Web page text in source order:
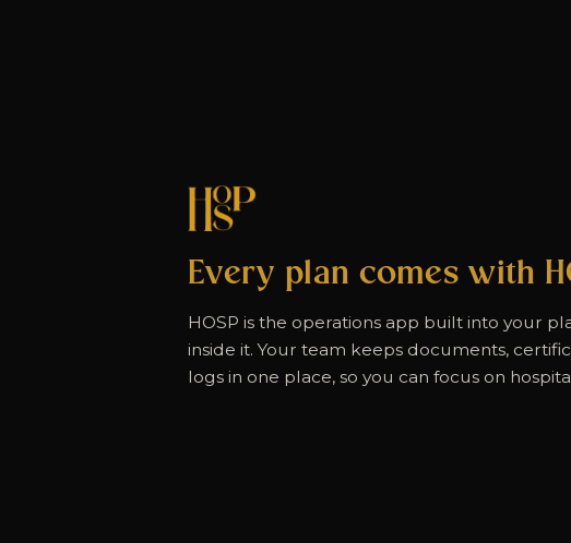
Every plan comes with
HOSP is the operations app built into your
inside it. Your team keeps documents,
logs in one place, so you can focus on